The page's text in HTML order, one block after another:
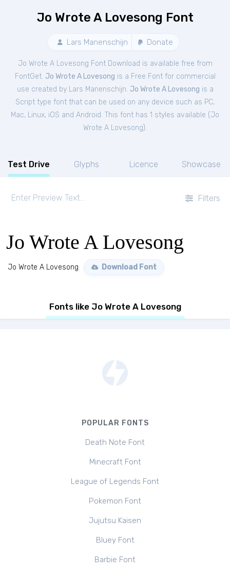
Jo Wrote A Lovesong Font
Lars Manenschijn Donate
Jo Wrote A Lovesong Font Download is available free from
FontGet. Jo Wrote A Lovesong is a Free Fontfor commercial
use created by Lars Manenschijn. Jo Wrote A Lovesong is a
Script type font that can be used on any device such as PC,
Mac, Linux, iOS and Android. This font has 1 styles available (Jo
Wrote A Lovesong).
Test Drive Glyphs Licence Showcase
Filters
Jo Wrote A Lovesong
Jo Wrote A Lovesong Download Font
Fonts like Jo Wrote A Lovesong
POPULAR FONTS
Death Note Font
Minecraft Font
League of Legends Font
Pokemon Font
Jujutsu Kaisen
Bluey Font
Barbie Font